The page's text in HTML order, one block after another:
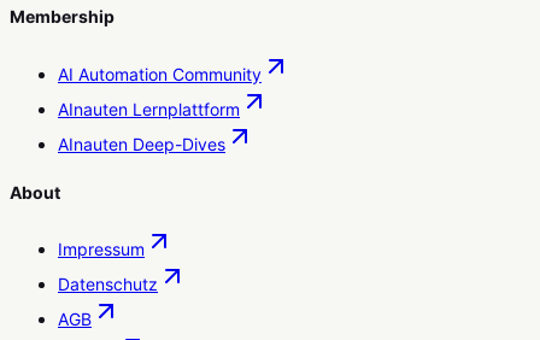
Membership
AI Automation Community
AInauten Lernplattform
AInauten Deep-Dives
About
Impressum
Datenschutz
AGB